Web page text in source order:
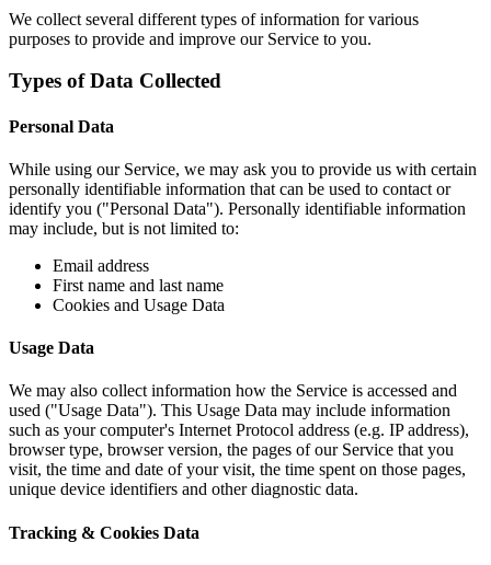
We collect several different types of information for various
purposes to provide and improve our Service to you.
Types of Data Collected
Personal Data
While using our Service, we may ask you to provide us with certain
personally identifiable information that can be used to contact or
identify you ("Personal Data"). Personally identifiable information
may include, but is not limited to:
Email address
First name and last name
Cookies and Usage Data
Usage Data
We may also collect information how the Service is accessed and
used ("Usage Data"). This Usage Data may include information
such as your computer's Internet Protocol address (e.g. IP address),
browser type, browser version, the pages of our Service that you
visit, the time and date of your visit, the time spent on those pages,
unique device identifiers and other diagnostic data.
Tracking & Cookies Data